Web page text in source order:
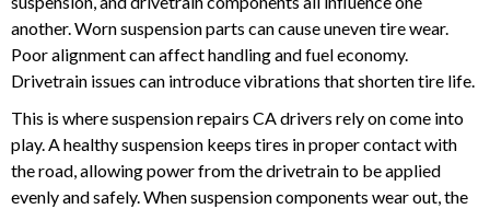
another. Worn suspension parts can cause uneven tire wear.
Poor alignment can affect handling and fuel economy.
Drivetrain issues can introduce vibrations that shorten tire life.
This is where suspension repairs CA drivers rely on come into
play. A healthy suspension keeps tires in proper contact with
the road, allowing power from the drivetrain to be applied
evenly and safely. When suspension components wear out, the